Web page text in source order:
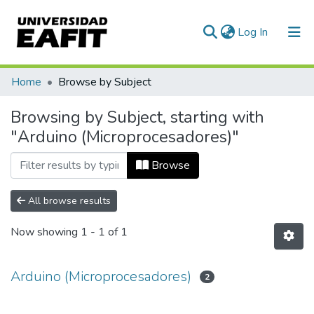
Log In (current)
Communities & Collections
All of DSpace
Home Browse by Subject
Browsing by Subject, starting with
"Arduino (Microprocesadores)"
Browse
All browse results
Now showing 1 - 1 of 1
Arduino (Microprocesadores) 2